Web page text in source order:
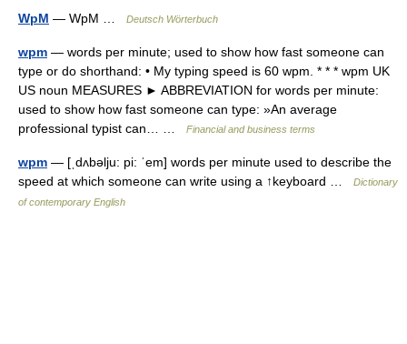
WpM — WpM … Deutsch Wörterbuch
wpm — words per minute; used to show how fast someone can
type or do shorthand: • My typing speed is 60 wpm. * * * wpm UK
US noun MEASURES ► ABBREVIATION for words per minute:
used to show how fast someone can type: »An average
professional typist can… …
Financial and business terms
wpm — [ˌdʌbəlju: pi: ˈem] words per minute used to describe the
speed at which someone can write using a ↑keyboard …
Dictionary
of contemporary English